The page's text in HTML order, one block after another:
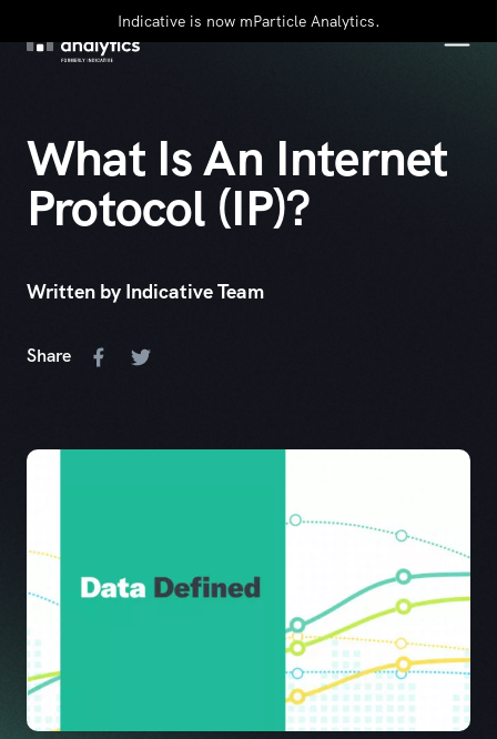
Indicative is now mParticle Analytics.
What Is An Internet
Protocol (IP)?
Written by Indicative Team
Share